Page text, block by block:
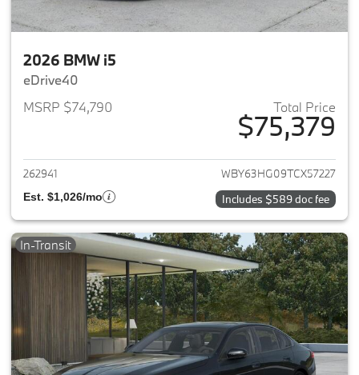
2026 BMW i5
eDrive40
MSRP $74,790
Total Price
$75,379
View details for 2026 BMW i5
262941 WBY63HG09TCX57227
Est. $1,026/mo Includes $589 doc fee
In-Transit